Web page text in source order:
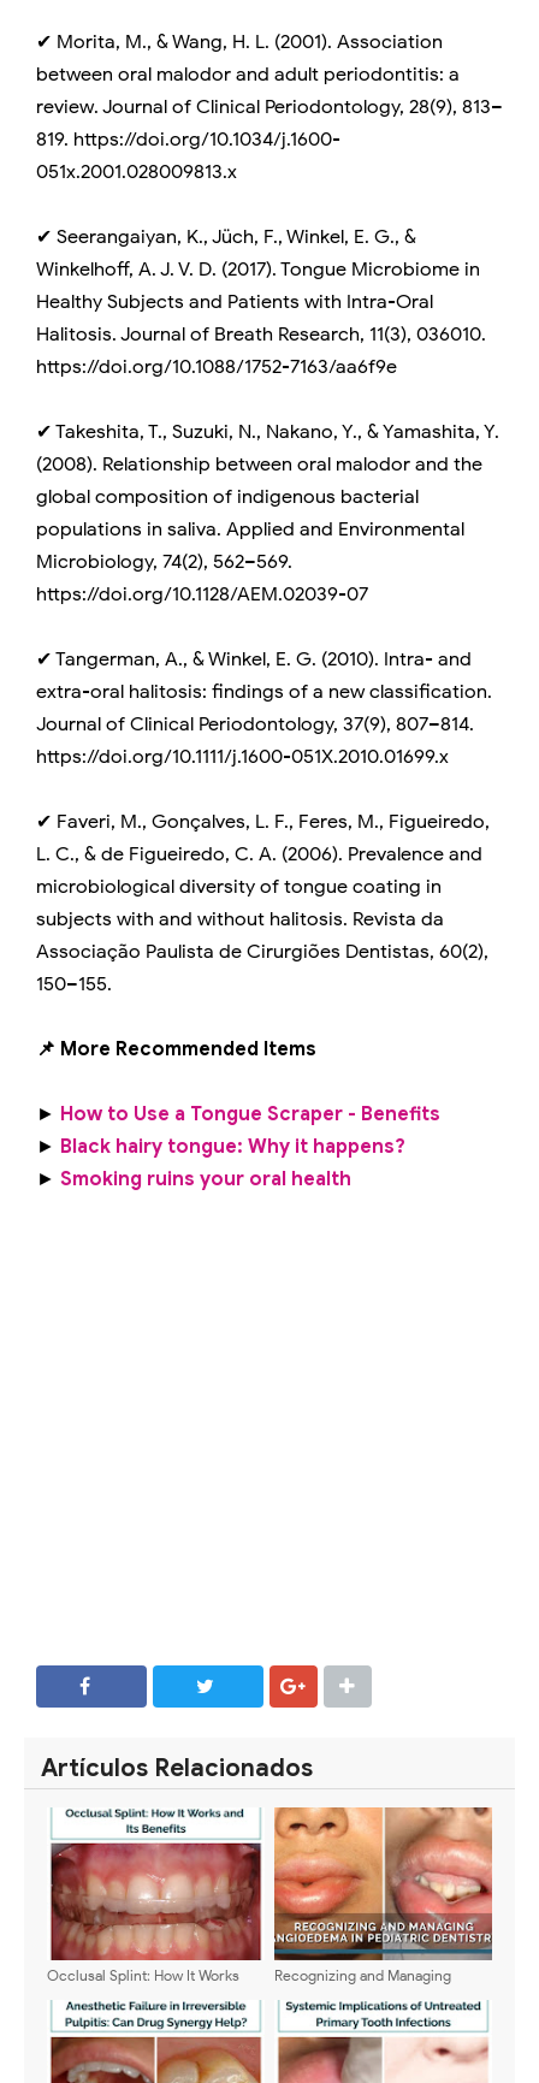
✔ Morita, M., & Wang, H. L. (2001). Association
between oral malodor and adult periodontitis: a
review. Journal of Clinical Periodontology, 28(9), 813–
819. https://doi.org/10.1034/j.1600-
051x.2001.028009813.x
✔ Seerangaiyan, K., Jüch, F., Winkel, E. G., &
Winkelhoff, A. J. V. D. (2017). Tongue Microbiome in
Healthy Subjects and Patients with Intra-Oral
Halitosis. Journal of Breath Research, 11(3), 036010.
https://doi.org/10.1088/1752-7163/aa6f9e
✔ Takeshita, T., Suzuki, N., Nakano, Y., & Yamashita, Y.
(2008). Relationship between oral malodor and the
global composition of indigenous bacterial
populations in saliva. Applied and Environmental
Microbiology, 74(2), 562–569.
https://doi.org/10.1128/AEM.02039-07
✔ Tangerman, A., & Winkel, E. G. (2010). Intra- and
extra-oral halitosis: findings of a new classification.
Journal of Clinical Periodontology, 37(9), 807–814.
https://doi.org/10.1111/j.1600-051X.2010.01699.x
✔ Faveri, M., Gonçalves, L. F., Feres, M., Figueiredo,
L. C., & de Figueiredo, C. A. (2006). Prevalence and
microbiological diversity of tongue coating in
subjects with and without halitosis. Revista da
Associação Paulista de Cirurgiões Dentistas, 60(2),
150–155.
📌 More Recommended Items
► How to Use a Tongue Scraper - Benefits
► Black hairy tongue: Why it happens?
► Smoking ruins your oral health
Artículos Relacionados
Occlusal Splint: How It Works
Recognizing and Managing
Dentistry: Clinical Signs,
Emergency Response, and
Prevention